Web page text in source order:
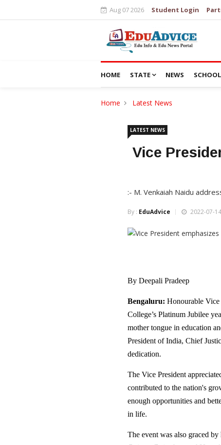
Aug 07 2026 Student Login
HOME STATE NEWS
Home Latest News
LATEST NEWS
Vice
:- M. Venkaiah Naidu
By : EduAdvice 2022-07-
By Deepali Pradeep
Bengaluru: Honourable
College’s Platinum Jubilee
mother tongue in education
President of India, Chief
dedication.
The Vice President
contributed to the nation's
enough opportunities and
in life.
The event was also graced